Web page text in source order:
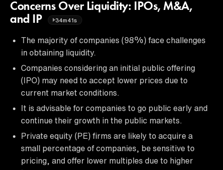
Concerns Over Liquidity: IPOs, M&A,
and IP
34m41s
The majority of companies (98%) face challenges
in obtaining liquidity.
Companies considering an initial public offering
(IPO) may need to accept lower prices due to
current market conditions.
It is advisable for companies to go public early and
continue their growth in the public markets.
Private equity (PE) firms are likely to acquire a
small percentage of companies, be sensitive to
pricing, and offer lower multiples due to higher